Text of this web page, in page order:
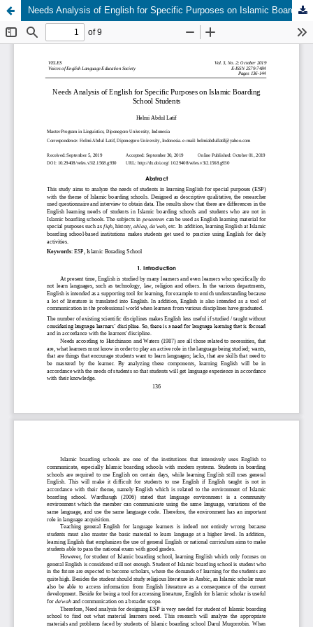
Needs Analysis of English for Specific Purposes on Islamic Boarding School Students